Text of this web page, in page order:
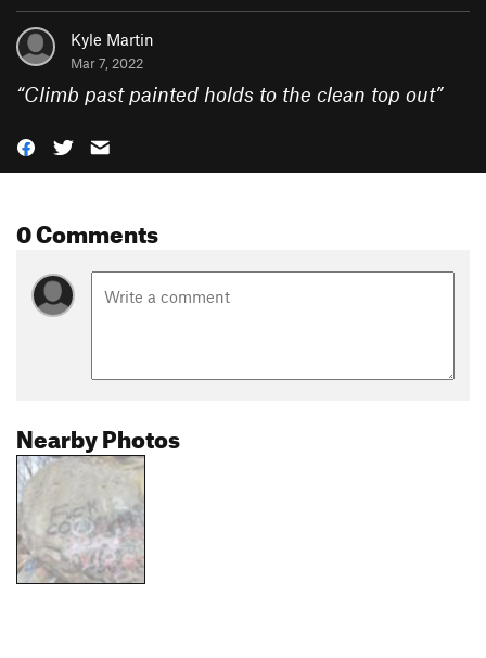
Kyle Martin
Mar 7, 2022
“Climb past painted holds to the clean top out”
0 Comments
Nearby Photos